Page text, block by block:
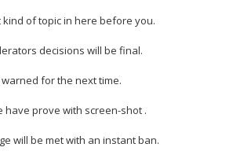
of topic in here before you.
decisions will be final.
for the next time.
have prove with screen-shot .
will be met with an instant ban.